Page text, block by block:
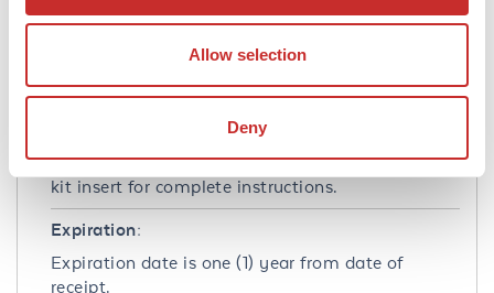
Allow selection
Deny
Shipping Condition:
Wet Ice
Store at 4˚C for 12 months. Avoid freezing. See
kit insert for complete instructions.
Expiration:
Expiration date is one (1) year from date of
receipt.